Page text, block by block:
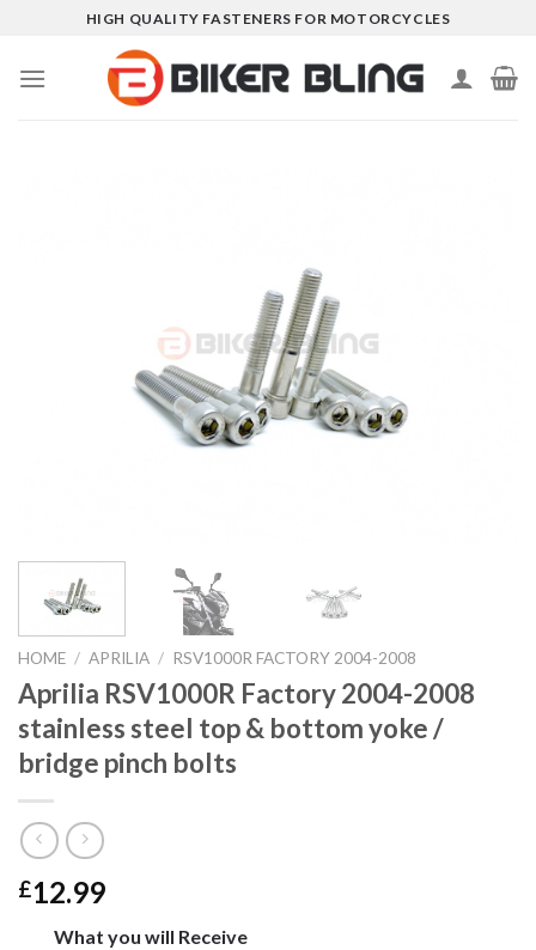
content
HIGH QUALITY FASTENERS FOR MOTORCYCLES
HOME / APRILIA / RSV1000R FACTORY 2004-2008
Aprilia RSV1000R Factory 2004-2008
stainless steel top & bottom yoke /
bridge pinch bolts
£12.99
What you will Receive